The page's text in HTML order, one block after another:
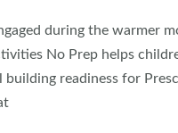
during the warmer
No Prep helps
readiness for